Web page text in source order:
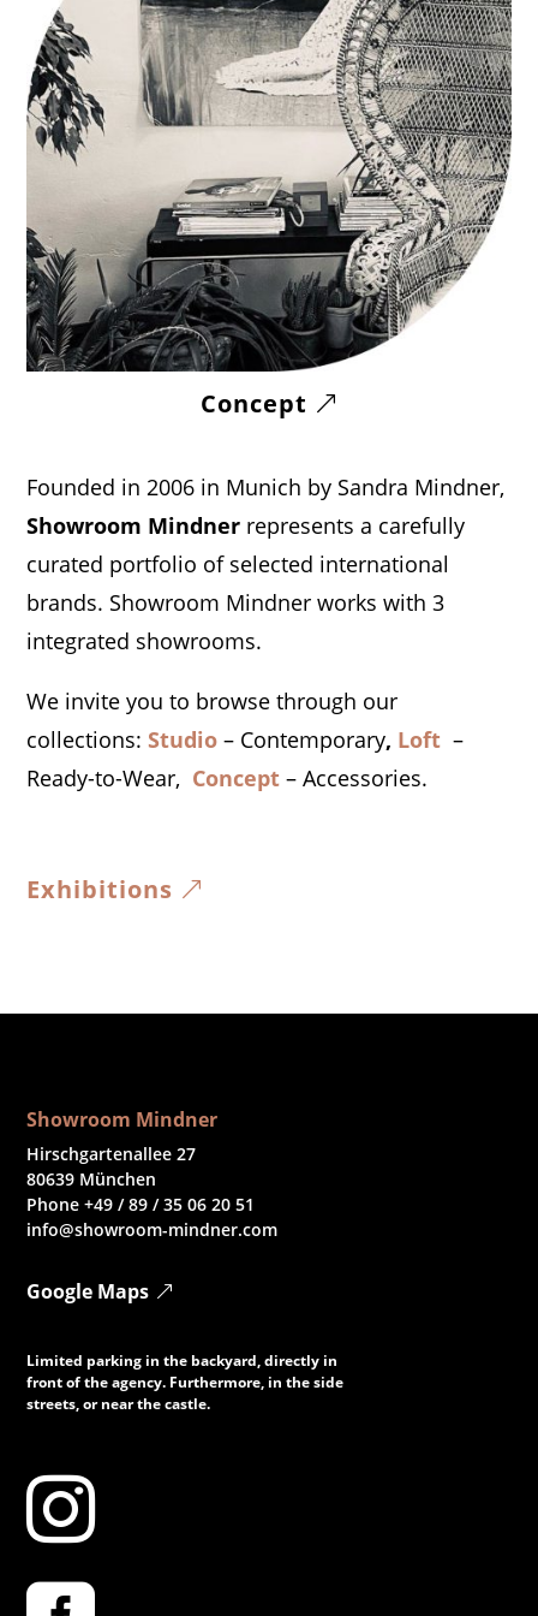
Concept
Founded in 2006 in Munich by Sandra Mindner,
Showroom Mindner represents a carefully
curated portfolio of selected international
brands. ​Showroom Mindner works with 3
integrated showrooms.
We invite you to browse through our
collections:Studio – Contemporary, Loft –
Ready-to-Wear, Concept – Accessories.
Exhibitions
Showroom Mindner
Hirschgartenallee 27
80639 München
Phone +49 / 89 / 35 06 20 51
info@showroom-mindner.com
Google Maps
Limited parking in the backyard, directly in
front of the agency. Furthermore, in the side
streets, or near the castle.
